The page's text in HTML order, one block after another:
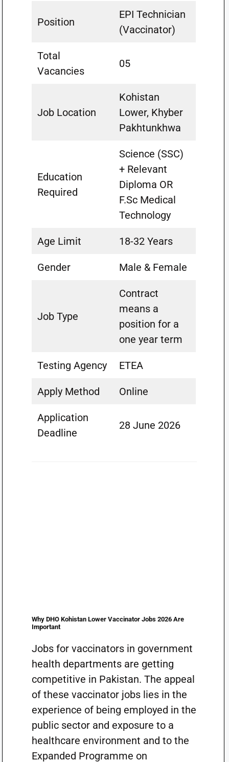
Position
EPI Technician
(Vaccinator)
Total
Vacancies
05
Job Location
Kohistan
Lower, Khyber
Pakhtunkhwa
Education
Required
Science (SSC)
+ Relevant
Diploma OR
F.Sc Medical
Technology
Age Limit 18-32 Years
Gender Male & Female
Job Type
Contract
means a
position for a
one year term
Testing Agency ETEA
Apply Method Online
Application
Deadline
28 June 2026
Why DHO Kohistan Lower Vaccinator Jobs 2026 Are
Important
Jobs for vaccinators in government
health departments are getting
competitive in Pakistan. The appeal
of these vaccinator jobs lies in the
experience of being employed in the
public sector and exposure to a
healthcare environment and to the
Expanded Programme on